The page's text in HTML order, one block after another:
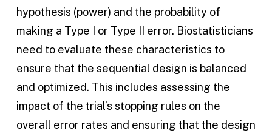
hypothesis (power) and the probability of
making a Type I or Type II error. Biostatisticians
need to evaluate these characteristics to
ensure that the sequential design is balanced
and optimized. This includes assessing the
impact of the trial’s stopping rules on the
overall error rates and ensuring that the design